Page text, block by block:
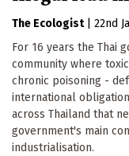
The Ecologist
22nd
For 16 years the Thai
community where
chronic poisoning -
international
across Thailand that
government's main
industrialisation.